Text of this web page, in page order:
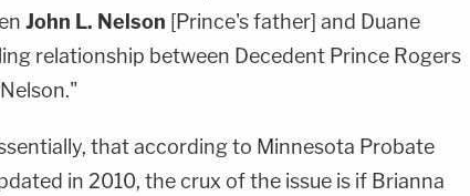
John L. Nelson [Prince's father] and Duane
relationship between Decedent Prince Rogers
that according to Minnesota Probate
in 2010, the crux of the issue is if Brianna